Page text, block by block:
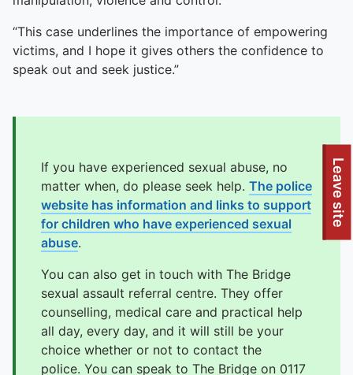
Leave site
“This case underlines the importance of empowering
victims, and I hope it gives others the confidence to
speak out and seek justice.”
If you have experienced sexual abuse, no
matter when, do please seek help. The police
website has information and links to support
for children who have experienced sexual
abuse.
You can also get in touch with The Bridge
sexual assault referral centre. They offer
counselling, medical care and practical help
all day, every day, and it will still be your
choice whether or not to contact the
police. You can speak to The Bridge on 0117